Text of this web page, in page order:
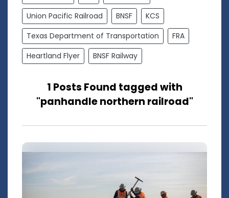
Union Pacific Railroad
BNSF
KCS
Texas Department of Transportation
FRA
Heartland Flyer
BNSF Railway
1 Posts Found tagged with
"panhandle northern railroad"